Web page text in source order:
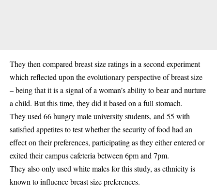
They then compared breast size ratings in a second experiment
which reflected upon the evolutionary perspective of breast size
– being that it is a signal of a woman’s ability to bear and nurture
a child. But this time, they did it based on a full stomach.
They used 66 hungry male university students, and 55 with
satisfied appetites to test whether the security of food had an
effect on their preferences, participating as they either entered or
exited their campus cafeteria between 6pm and 7pm.
They also only used white males for this study, as ethnicity is
known to influence breast size preferences.